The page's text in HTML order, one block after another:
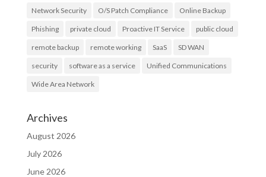
Network Security O/S Patch Compliance Online Backup
Phishing private cloud Proactive IT Service public cloud
remote backup remote working SaaS SD WAN
security software as a service Unified Communications
Wide Area Network
Archives
August 2026
July 2026
June 2026